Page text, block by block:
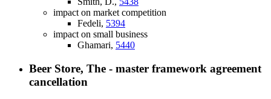
impact on market competition
Fedeli, 5394
impact on small business
Ghamari, 5440
Beer Store, The - master framework agreement
cancellation